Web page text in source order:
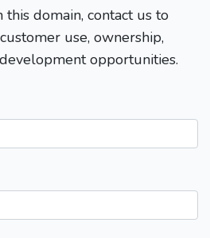
domain, contact us to
use, ownership,
opportunities.